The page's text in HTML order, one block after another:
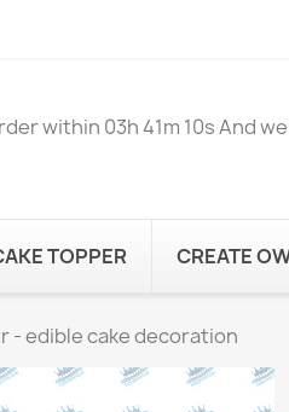
within 03h 41m 10sAnd
TOPPER CREATE
- edible cake decoration